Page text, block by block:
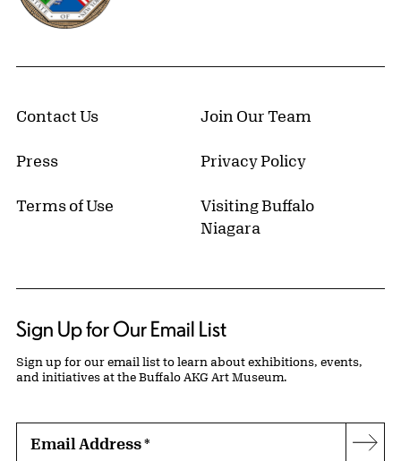
Contact Us Join Our Team
Press Privacy Policy
Terms of Use
Visiting Buffalo
Niagara
Sign Up for Our Email List
Sign up for our email list to learn about exhibitions, events,
and initiatives at the Buffalo AKG Art Museum.
Email Address*